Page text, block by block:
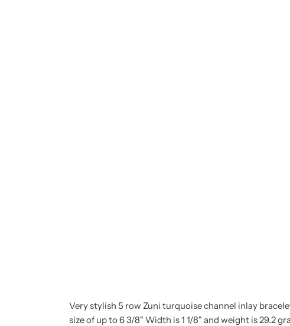
Very stylish 5 row Zuni turquoise channel inlay
size of up to 6 3/8" Width is 1 1/8" and weight is 29.2